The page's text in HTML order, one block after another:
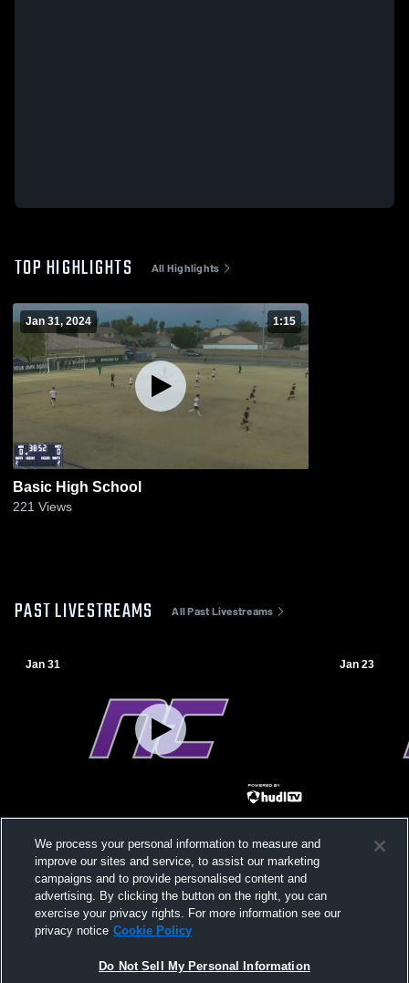
TOP HIGHLIGHTS All Highlights
Jan 31, 2024 1:15
Basic High School
221 Views
PAST LIVESTREAMS All Past Livestreams
Jan 31
High School Mens Varsity Soccer
Jan 23
Christian
We process your personal information to measure and
improve our sites and service, to assist our marketing
campaigns and to provide personalised content and
advertising. By clicking the button on the right, you can
exercise your privacy rights. For more information see our
privacy notice Cookie Policy
Do Not Sell My Personal Information